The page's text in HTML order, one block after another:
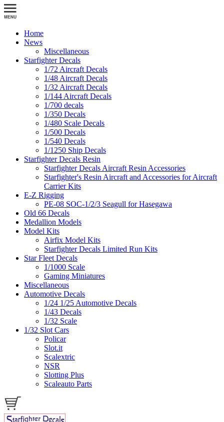
Home
News
Miscellaneous
Starfighter Decals
1/72 Aircraft Decals
1/48 Aircraft Decals
1/32 Aircraft Decals
1/144 Aircraft Decals
1/700 decals
1/350 Decals
1/480 Scale Decals
1/500 Decals
1/540 Decals
1/1250 Ship Decals
Starfighter Decals Resin
Starfighter Decals Aircraft Resin Accessories
Starfighter's Resin Aircraft and Accessories for Aircraft
Carrier Kits
E-Z Rigging
PE-08 SOC-1/2/3 Seagull for Hasegawa
Old 66 Decals
Medallion Models
Model Kits
Airfix Model Kits
Starfighter Decals Limited Run Kits
Star Fleet Decals
1/1000 Scale
Gaming Miniatures
Miscellaneous
Automotive Decals
1/24 1/25 Automotive Decals
1/43 Decals
1/32 Scale
1/32 Slot Cars
Policar
Slot.it
Scalextric
NSR
Slotting Plus
Scaleauto Parts